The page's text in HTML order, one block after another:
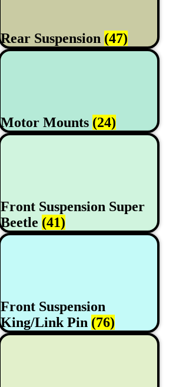
Rear Suspension (47)
Motor Mounts (24)
Front Suspension Super
Beetle (41)
Front Suspension
King/Link Pin (76)